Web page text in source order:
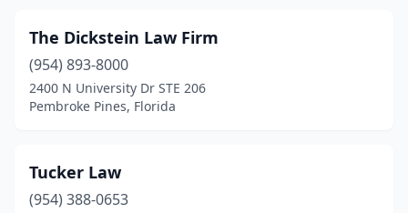
The Dickstein Law Firm
(954) 893-8000
2400 N University Dr STE 206
Pembroke Pines, Florida
Tucker Law
(954) 388-0653